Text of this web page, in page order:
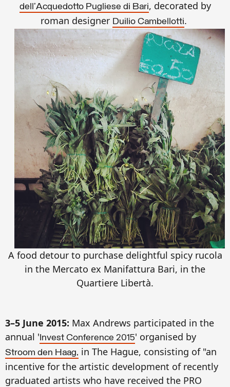
dell'Acquedotto Pugliese di Bari, decorated by
roman designer Duilio Cambellotti.
A food detour to purchase delightful spicy rucola
in the Mercato ex Manifattura Bari, in the
Quartiere Libertà.
3–5 June 2015: Max Andrews participated in the
annual ' Invest Conference 2015' organised by
Stroom den Haag, in The Hague, consisting of "an
incentive for the artistic development of recently
graduated artists who have received the PRO